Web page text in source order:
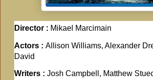
Director : Mikael Marcimain
Actors : Allison Williams, Alexander
David
Writers : Josh Campbell, Matthew